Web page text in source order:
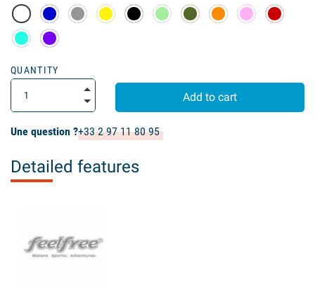
QUANTITY
Add to cart
Une question ?+33 2 97 11 80 95
Detailed features